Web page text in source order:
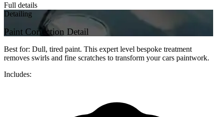
Full details
Detailing
Paint Correction Detail
Best for: Dull, tired paint. This expert level bespoke treatment
removes swirls and fine scratches to transform your cars paintwork.
Includes: